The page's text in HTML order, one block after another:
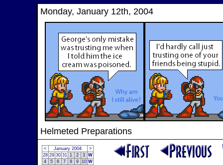
Monday, January 12th, 2004
Helmeted Preparations
< January 2004
>
28 29 30 31 1 2 3 W
4
5 6 7 8 9 10 W